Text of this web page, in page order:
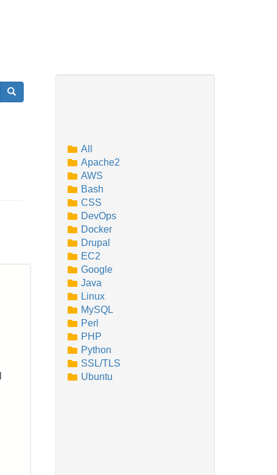
Search
All
Apache2
AWS
Bash
CSS
DevOps
Docker
Drupal
EC2
Google
Java
Linux
MySQL
Perl
PHP
Python
SSL/TLS
Ubuntu